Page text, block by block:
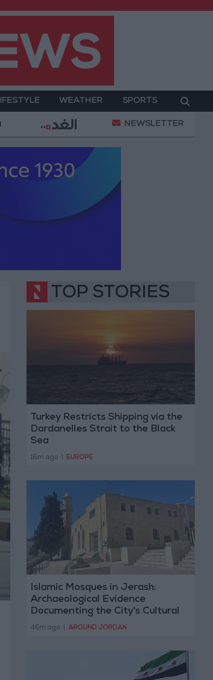
WEATHER SPORTS
in Jerash: Archaeological EvidenceNEWSLETTER
TOP STORIES
Turkey Restricts Shipping via the
Dardanelles Strait to the Black
Sea
16m ago EUROPE
Islamic Mosques in Jerash:
Archaeological Evidence
Documenting the City's Cultural
Transformation
46m ago AROUND JORDAN